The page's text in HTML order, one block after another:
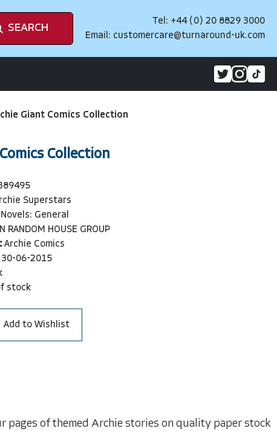
SEARCH
Tel: +44 (0) 20 8829 3000
Email: customercare@turnaround-uk.com
Giant Comics Collection
Collection
Superstars
General
RANDOM HOUSE GROUP
Archie Comics
30-06-2015
stock
Add to Wishlist
of themed Archie stories on quality paper stock